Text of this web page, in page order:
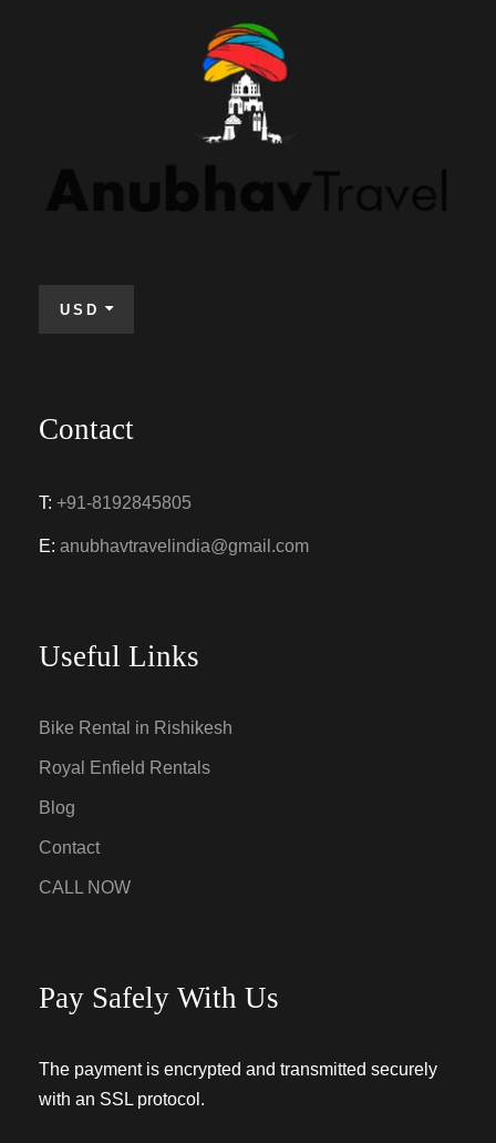
USD
Contact
T: +91-8192845805
E: anubhavtravelindia@gmail.com
Useful Links
Bike Rental in Rishikesh
Royal Enfield Rentals
Blog
Contact
CALL NOW
Pay Safely With Us
The payment is encrypted and transmitted securely
with an SSL protocol.